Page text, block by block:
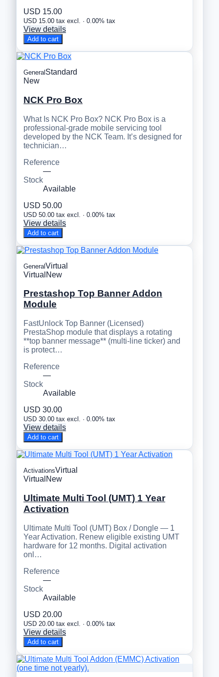
USD 15.00
USD 15.00 tax excl. · 0.00% tax
View details
Add to cart
General Standard
New
NCK Pro Box
What Is NCK Pro Box? NCK Pro Box is a
professional-grade mobile servicing tool
developed by the NCK Team. It’s designed for
technician…
Reference
—
Stock
Available
USD 50.00
USD 50.00 tax excl. · 0.00% tax
View details
Add to cart
GeneralVirtual
Virtual New
Prestashop Top Banner Addon
Module
FastUnlock Top Banner (Licensed)
PrestaShop module that displays a rotating
**top banner message** (multi-line ticker) and
is protect…
Reference
—
Stock
Available
USD 30.00
USD 30.00 tax excl. · 0.00% tax
View details
Add to cart
ActivationsVirtual
Virtual New
Ultimate Multi Tool (UMT) 1 Year
Activation
Ultimate Multi Tool (UMT) Box / Dongle — 1
Year Activation. Renew eligible existing UMT
hardware for 12 months. Digital activation
onl…
Reference
—
Stock
Available
USD 20.00
USD 20.00 tax excl. · 0.00% tax
View details
Add to cart